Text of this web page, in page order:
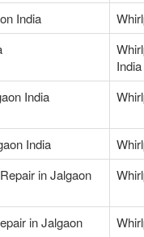
India
India
India
India
in Jalgaon
in Jalgaon